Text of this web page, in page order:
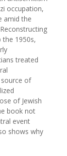
occupation,
amid the
the 1950s,
treated
of
of Jewish
book not
event
shows why